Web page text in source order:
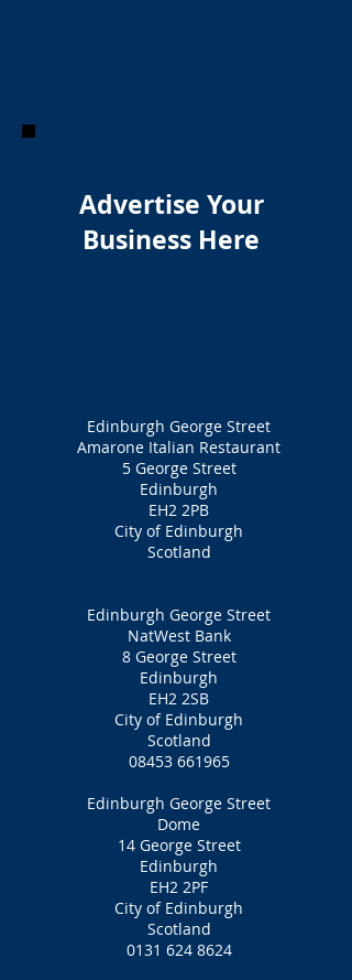
Advertise Your
Business Here
Edinburgh George Street
Amarone Italian Restaurant
5 George Street
Edinburgh
EH2 2PB
City of Edinburgh
Scotland
Edinburgh George Street
NatWest Bank
8 George Street
Edinburgh
EH2 2SB
City of Edinburgh
Scotland
08453 661965
Edinburgh George Street
Dome
14 George Street
Edinburgh
EH2 2PF
City of Edinburgh
Scotland
0131 624 8624